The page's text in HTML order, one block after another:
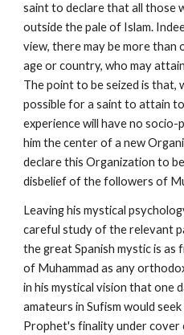
saint to declare that all those
outside the pale of Islam.
view, there may be more than
age or country, who may
The point to be seized is that,
possible for a saint to attain
experience will have no socio-
him the center of a new
declare this Organization to
disbelief of the followers of
Leaving his mystical
careful study of the relevant
the great Spanish mystic is as
of Muhammad as any
in his mystical vision that one
amateurs in Sufism would
Prophet's finality under cover